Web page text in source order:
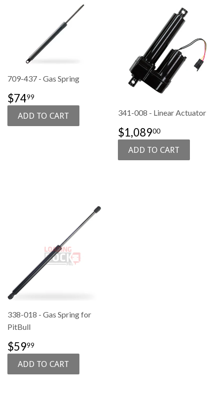
709-437 - Gas Spring
SALE
PRICE
$7499
341-008 - Linear Actuator
SALE
PRICE
$1,08900
338-018 - Gas Spring for
PitBull
SALE
PRICE
$5999